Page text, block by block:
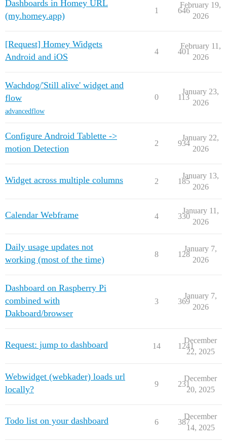
Dashboards in Homey URL
(my.homey.app)
1 646
February 19,
2026
[Request] Homey Widgets
Android and iOS
4 401
February 11,
2026
Wachdog/'Still alive' widget and
flow
advancedflow
0 113
January 23,
2026
Configure Android Tablette ->
motion Detection
2 934
January 22,
2026
Widget across multiple columns 2 185
January 13,
2026
Calendar Webframe 4 330
January 11,
2026
Daily usage updates not
working (most of the time)
8 128
January 7,
2026
Dashboard on Raspberry Pi
combined with
Dakboard/browser
3 369
January 7,
2026
Request: jump to dashboard 14 1241
December
22, 2025
Webwidget (webkader) loads url
locally?
9 231
December
20, 2025
Todo list on your dashboard 6 387
December
14, 2025